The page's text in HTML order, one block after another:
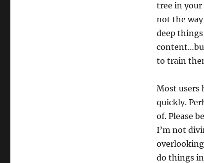
tree in your
not the way
deep
to train
Most users
quickly.
of. Please
I’m not
do things